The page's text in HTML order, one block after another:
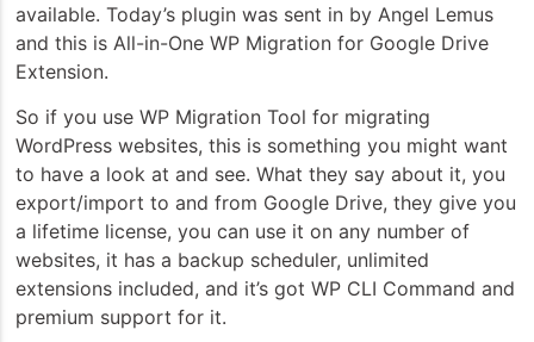
available. Today’s plugin was sent in by Angel Lemus
and this is All-in-One WP Migration for Google Drive
Extension.
So if you use WP Migration Tool for migrating
WordPress websites, this is something you might want
to have a look at and see. What they say about it, you
export/import to and from Google Drive, they give you
a lifetime license, you can use it on any number of
websites, it has a backup scheduler, unlimited
extensions included, and it’s got WP CLI Command and
premium support for it.